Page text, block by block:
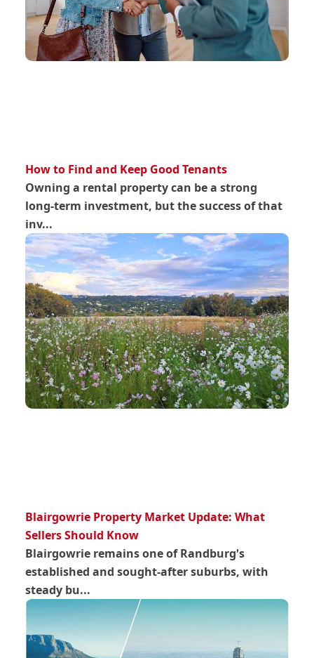
How to Find and Keep Good Tenants
Owning a rental property can be a strong
long-term investment, but the success of that
inv...
Blairgowrie Property Market Update: What
Sellers Should Know
Blairgowrie remains one of Randburg’s
established and sought-after suburbs, with
steady bu...